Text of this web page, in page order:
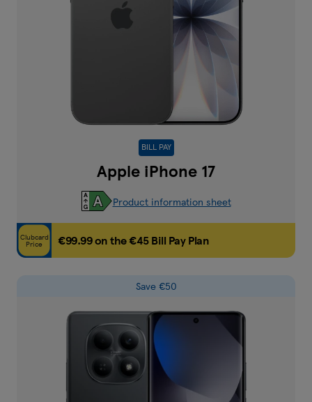
BILL PAY
Apple iPhone 17
Product information sheet
Clubcard
Price €99.99 on the €45 Bill Pay Plan
Save €50